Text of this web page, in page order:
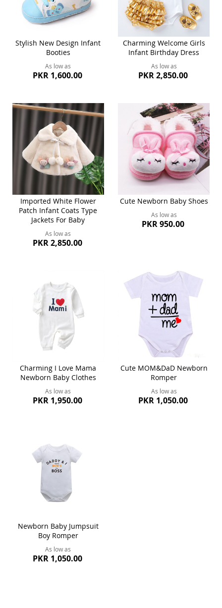
Stylish New Design Infant
Booties
As low as
PKR 1,600.00
Charming Welcome Girls
Infant Birthday Dress
As low as
PKR 2,850.00
Imported White Flower
Patch Infant Coats Type
Jackets For Baby
As low as
PKR 2,850.00
Cute Newborn Baby Shoes
As low as
PKR 950.00
Charming I Love Mama
Newborn Baby Clothes
As low as
PKR 1,950.00
Cute MOM&DaD Newborn
Romper
As low as
PKR 1,050.00
Newborn Baby Jumpsuit
Boy Romper
As low as
PKR 1,050.00